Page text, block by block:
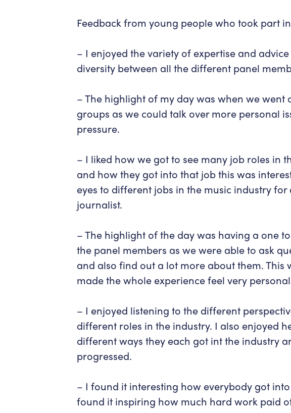
Feedback from young people who took part
– I enjoyed the variety of expertise and
diversity between all the different panel
– The highlight of my day was when we
groups as we could talk over more personal
pressure.
– I liked how we got to see many job roles in
and how they got into that job this was
eyes to different jobs in the music industry
journalist.
– The highlight of the day was having a one
the panel members as we were able to ask
and also find out a lot more about them. This
made the whole experience feel very
– I enjoyed listening to the different
different roles in the industry. I also enjoyed
different ways they each got int the industry
progressed.
– I found it interesting how everybody got
found it inspiring how much hard work paid